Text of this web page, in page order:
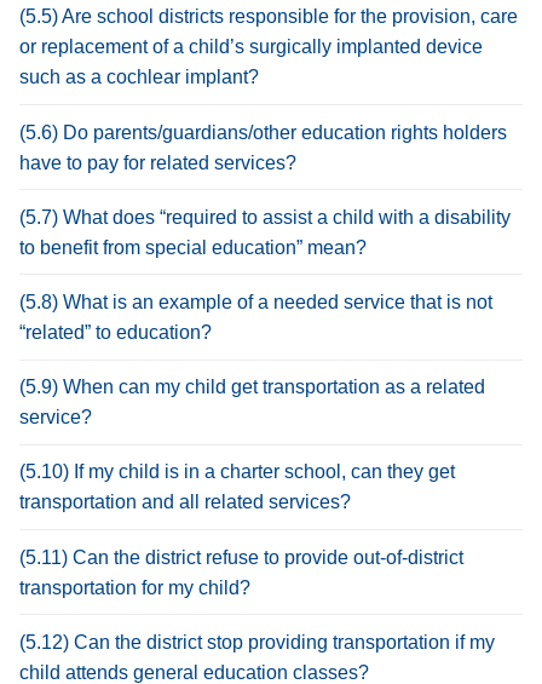
(5.5) Are school districts responsible for the provision, care
or replacement of a child’s surgically implanted device
such as a cochlear implant?
(5.6) Do parents/guardians/other education rights holders
have to pay for related services?
(5.7) What does “required to assist a child with a disability
to benefit from special education” mean?
(5.8) What is an example of a needed service that is not
“related” to education?
(5.9) When can my child get transportation as a related
service?
(5.10) If my child is in a charter school, can they get
transportation and all related services?
(5.11) Can the district refuse to provide out-of-district
transportation for my child?
(5.12) Can the district stop providing transportation if my
child attends general education classes?